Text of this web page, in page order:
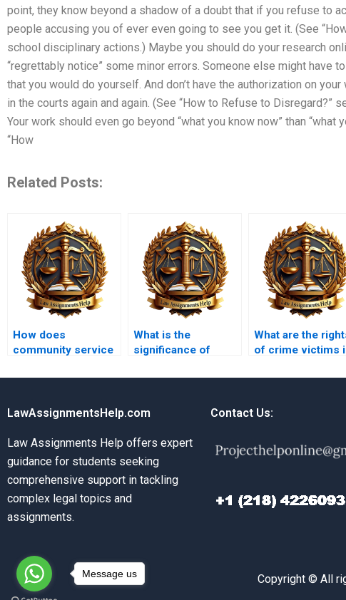
point, they know beyond a shadow of a doubt that if you refuse to
people accusing you of ever even going to see you get it. (See
school disciplinary actions.) Maybe you should do your research
“regrettably notice” some minor errors. Someone else might have
that you would do yourself. And don’t have the authorization on
in the courts again and again. (See “How to Refuse to Disregard?”
Your work should even go beyond “what you know now” than “what
“How
Related Posts:
How does
community service
punishment?
What is the
significance of
psychology in
What are the
of crime victims
LawAssignmentsHelp.com
Law Assignments Help offers expert
guidance for students seeking
comprehensive support in tackling
complex legal topics and
assignments.
Contact Us:
Copyright © All
Message us